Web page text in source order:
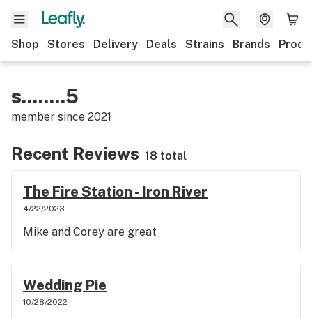
Shop Stores Delivery Deals Strains Brands
s........5
member since 2021
Recent Reviews 18 total
The Fire Station - Iron River
4/22/2023
Mike and Corey are great
Wedding Pie
10/28/2022